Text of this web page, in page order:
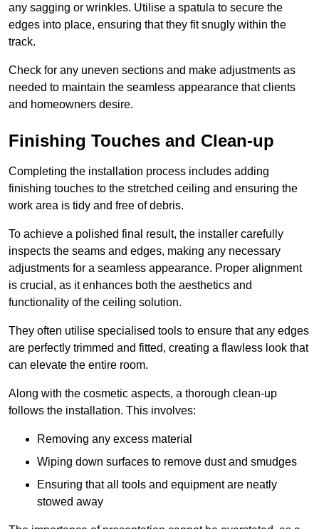
any sagging or wrinkles. Utilise a spatula to secure the
edges into place, ensuring that they fit snugly within the
track.
Check for any uneven sections and make adjustments as
needed to maintain the seamless appearance that clients
and homeowners desire.
Finishing Touches and Clean-up
Completing the installation process includes adding
finishing touches to the stretched ceiling and ensuring the
work area is tidy and free of debris.
To achieve a polished final result, the installer carefully
inspects the seams and edges, making any necessary
adjustments for a seamless appearance. Proper alignment
is crucial, as it enhances both the aesthetics and
functionality of the ceiling solution.
They often utilise specialised tools to ensure that any edges
are perfectly trimmed and fitted, creating a flawless look that
can elevate the entire room.
Along with the cosmetic aspects, a thorough clean-up
follows the installation. This involves:
Removing any excess material
Wiping down surfaces to remove dust and smudges
Ensuring that all tools and equipment are neatly
stowed away